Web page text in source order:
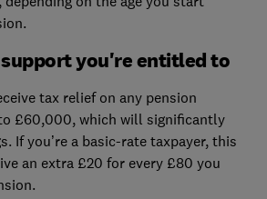
support you're entitled to
tax relief on any pension
£60,000, which will significantly
If you’re a basic-rate taxpayer, this
an extra £20 for every £80 you